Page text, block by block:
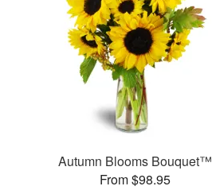
Autumn Blooms Bouquet™
From $98.95